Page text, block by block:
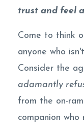
trust and feel
Come to think
anyone who
Consider the
adamantly
from the on-
companion